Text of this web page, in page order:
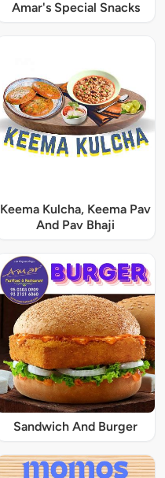
Amar's Special Snacks
Keema Kulcha, Keema Pav
And Pav Bhaji
Sandwich And Burger